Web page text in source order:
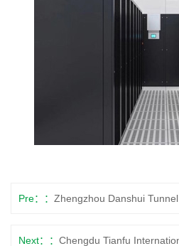
Pre： Zhengzhou Danshui Tunnel
Next：